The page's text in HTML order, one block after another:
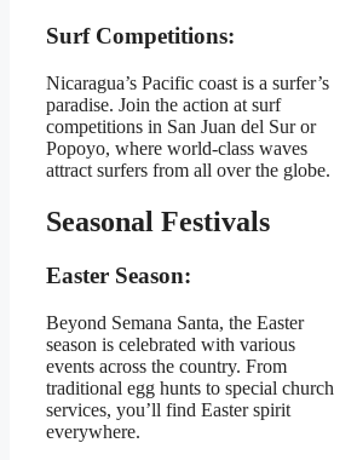
Surf Competitions:
Nicaragua’s Pacific coast is a surfer’s
paradise. Join the action at surf
competitions in San Juan del Sur or
Popoyo, where world-class waves
attract surfers from all over the globe.
Seasonal Festivals
Easter Season:
Beyond Semana Santa, the Easter
season is celebrated with various
events across the country. From
traditional egg hunts to special church
services, you’ll find Easter spirit
everywhere.